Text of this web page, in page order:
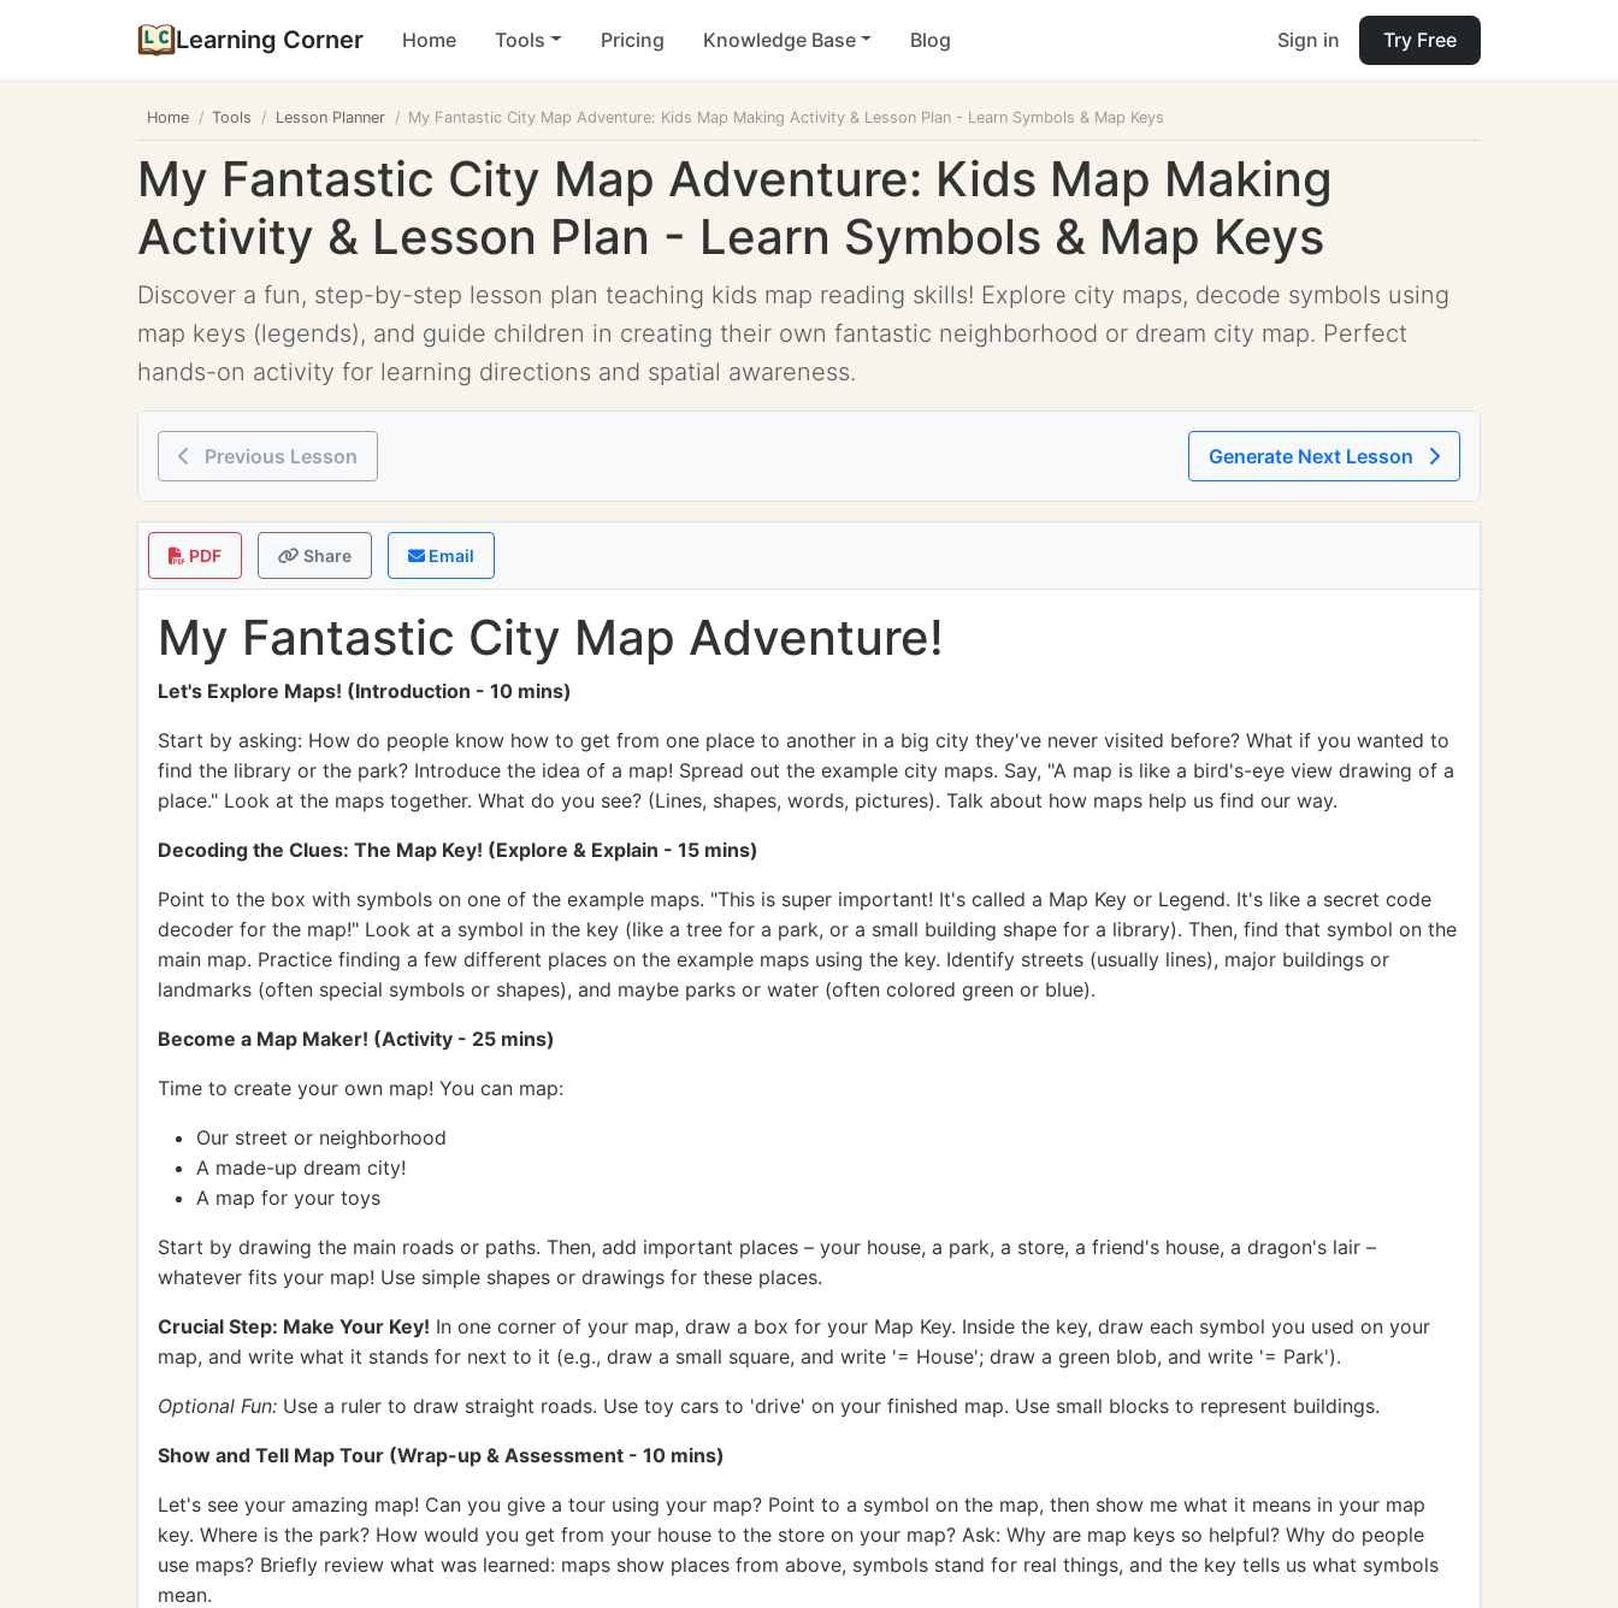
Learning Corner Home Tools Pricing Knowledge Base Blog Sign in Try Free
Home Tools Lesson Planner My Fantastic City Map Adventure: Kids Map Making Activity & Lesson Plan - Learn Symbols & Map Keys
My Fantastic City Map Adventure: Kids Map Making
Activity & Lesson Plan - Learn Symbols & Map Keys
Discover a fun, step-by-step lesson plan teaching kids map reading skills! Explore city maps, decode symbols using
map keys (legends), and guide children in creating their own fantastic neighborhood or dream city map. Perfect
hands-on activity for learning directions and spatial awareness.
Previous Lesson Generate Next Lesson
PDF Share Email
My Fantastic City Map Adventure!
Let's Explore Maps! (Introduction - 10 mins)
Start by asking: How do people know how to get from one place to another in a big city they've never visited before? What if you wanted to
find the library or the park? Introduce the idea of a map! Spread out the example city maps. Say, "A map is like a bird's-eye view drawing of a
place." Look at the maps together. What do you see? (Lines, shapes, words, pictures). Talk about how maps help us find our way.
Decoding the Clues: The Map Key! (Explore & Explain - 15 mins)
Point to the box with symbols on one of the example maps. "This is super important! It's called a Map Key or Legend. It's like a secret code
decoder for the map!" Look at a symbol in the key (like a tree for a park, or a small building shape for a library). Then, find that symbol on the
main map. Practice finding a few different places on the example maps using the key. Identify streets (usually lines), major buildings or
landmarks (often special symbols or shapes), and maybe parks or water (often colored green or blue).
Become a Map Maker! (Activity - 25 mins)
Time to create your own map! You can map:
Our street or neighborhood
A made-up dream city!
A map for your toys
Start by drawing the main roads or paths. Then, add important places – your house, a park, a store, a friend's house, a dragon's lair –
whatever fits your map! Use simple shapes or drawings for these places.
Crucial Step: Make Your Key! In one corner of your map, draw a box for your Map Key. Inside the key, draw each symbol you used on your
map, and write what it stands for next to it (e.g., draw a small square, and write '= House'; draw a green blob, and write '= Park').
Optional Fun: Use a ruler to draw straight roads. Use toy cars to 'drive' on your finished map. Use small blocks to represent buildings.
Show and Tell Map Tour (Wrap-up & Assessment - 10 mins)
Let's see your amazing map! Can you give a tour using your map? Point to a symbol on the map, then show me what it means in your map
key. Where is the park? How would you get from your house to the store on your map? Ask: Why are map keys so helpful? Why do people
use maps? Briefly review what was learned: maps show places from above, symbols stand for real things, and the key tells us what symbols
mean.